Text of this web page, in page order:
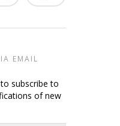
EMAIL
subscribe to
of new